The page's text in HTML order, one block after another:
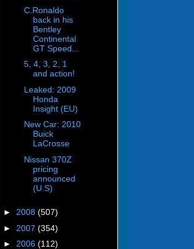
C.Ronaldo
back in his
Bentley
Continental
GT Speed...
5, 4, 3, 2, 1
and action!
Leaked: 2009
Honda
Insight (EU)
New Car: 2010
Buick
LaCrosse
Nissan 370Z
pricing
announced
(U.S)
► 2008 (507)
► 2007 (354)
► 2006 (112)